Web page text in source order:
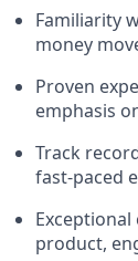
Familiarity
money
Proven
emphasis
Track
fast-paced
product,